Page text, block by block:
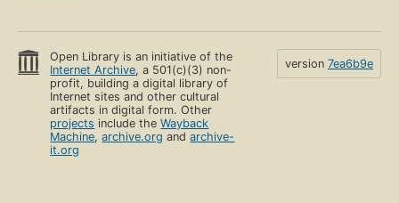
Open Library is an initiative of the
Internet Archive, a 501(c)(3) non-
profit, building a digital library of
Internet sites and other cultural
artifacts in digital form. Other
projects include theWayback
Machine,archive.org andarchive-
it.org
version 7ea6b9e